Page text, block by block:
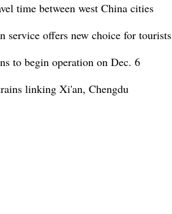
time between west China cities
service offers new choice for tourists
to begin operation on Dec. 6
linking Xi'an, Chengdu